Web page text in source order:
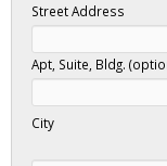
Street Address
Apt, Suite, Bldg.
City